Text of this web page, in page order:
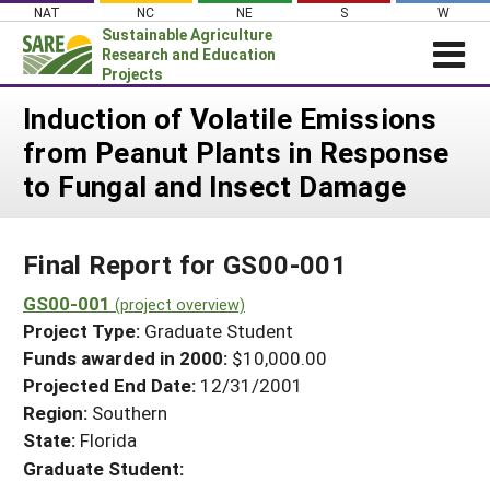
Skip
content
NAT NC NE S W
Sustainable Agriculture
Research and Education
Projects
Login
News
About SARE
Projects Home
Search Projects
Search Project Coordinators
WHAT WE DO
WHERE WE WORK
GRANTS
RESOURCES & LEARNING
HELP
Induction of Volatile Emissions
from Peanut Plants in Response
to Fungal and Insect Damage
Final Report for GS00-001
GS00-001 (project overview)
Project Type: Graduate Student
Funds awarded in 2000: $10,000.00
Projected End Date: 12/31/2001
Region: Southern
State: Florida
Graduate Student: